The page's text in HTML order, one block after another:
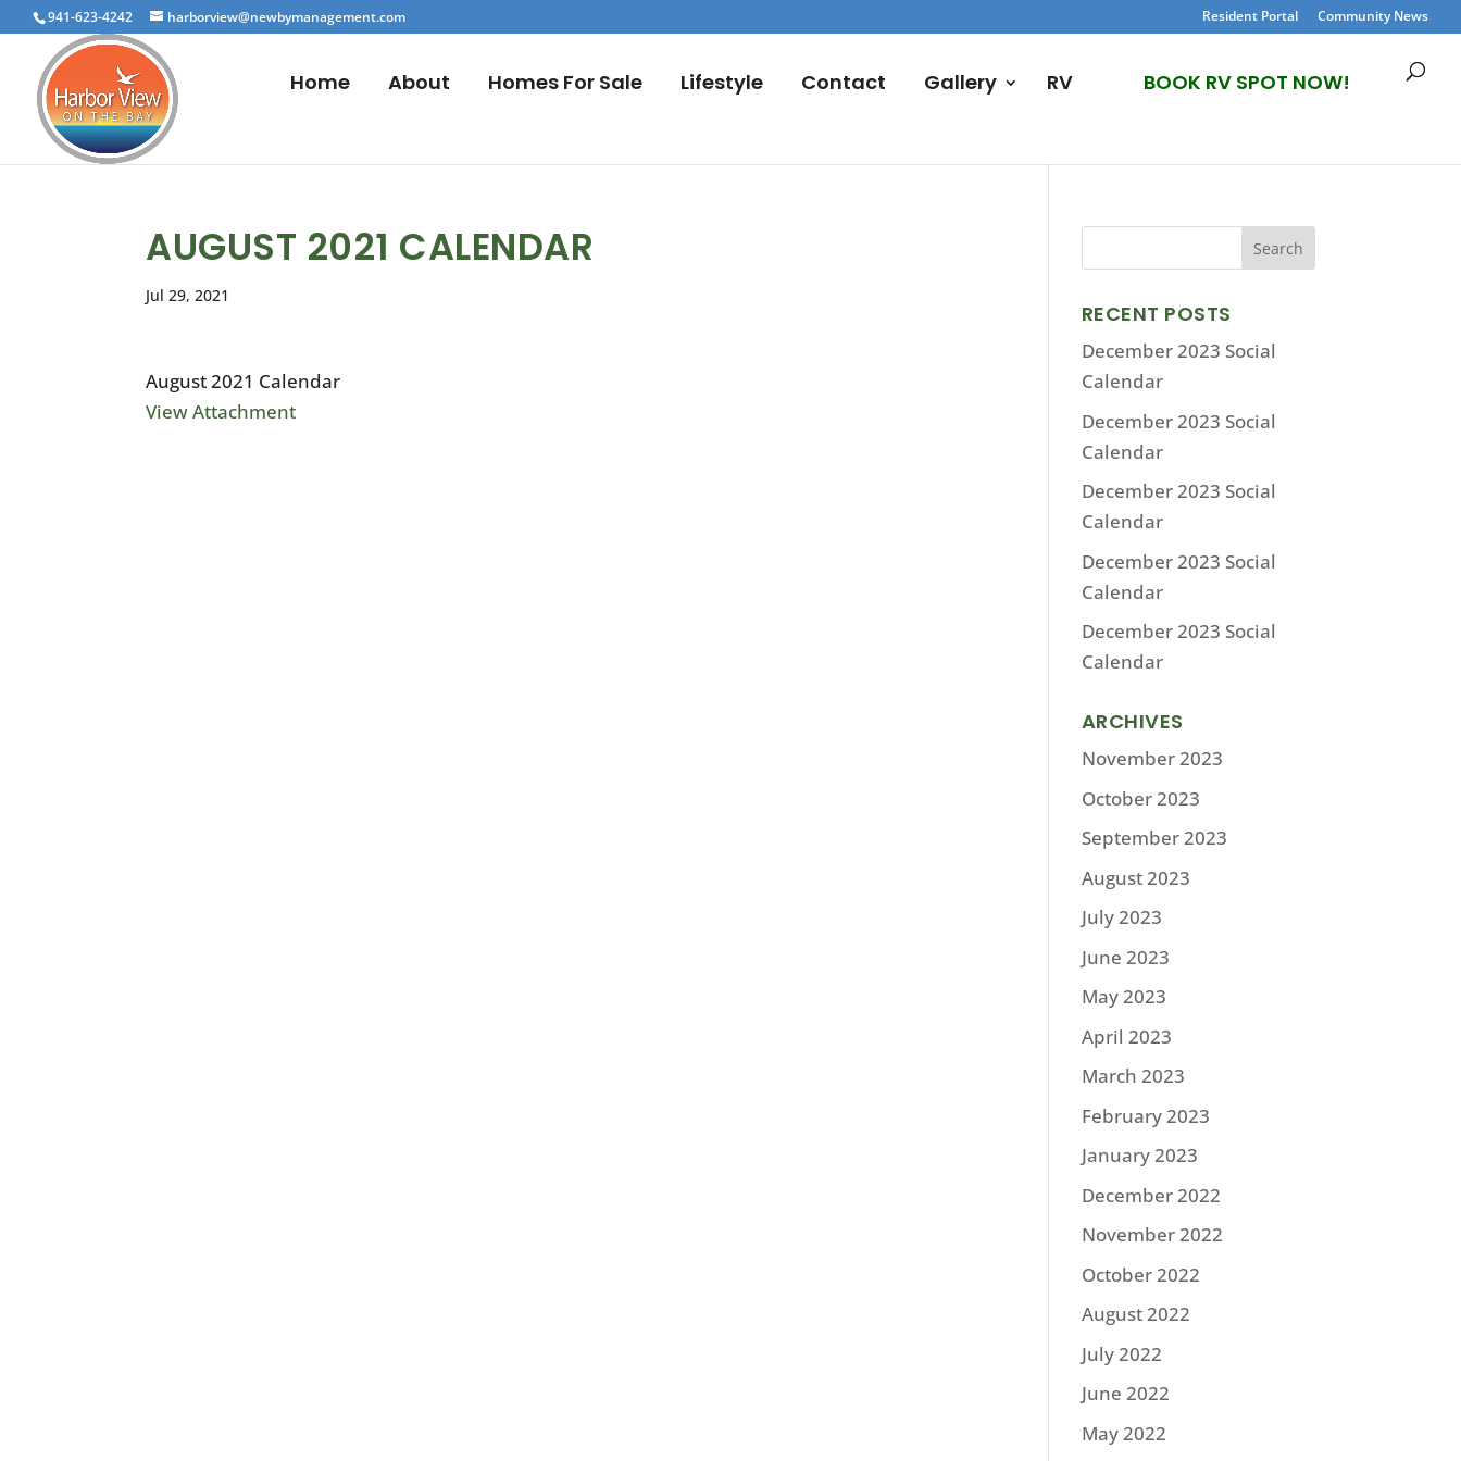
941-623-4242 harborview@newbymanagement.com Resident Portal Community News
Home About Homes For Sale Lifestyle Contact Gallery RV BOOK RV SPOT NOW!
AUGUST 2021 CALENDAR
Jul 29, 2021
August 2021 Calendar
View Attachment
RECENT POSTS
December 2023 Social
Calendar
December 2023 Social
Calendar
December 2023 Social
Calendar
December 2023 Social
Calendar
December 2023 Social
Calendar
ARCHIVES
November 2023
October 2023
September 2023
August 2023
July 2023
June 2023
May 2023
April 2023
March 2023
February 2023
January 2023
December 2022
November 2022
October 2022
August 2022
July 2022
June 2022
May 2022